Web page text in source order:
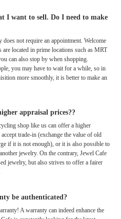
I want to sell. Do I need to make
not require an appointment. Welcome
located in prime locations such as MRT
can also stop by when shopping.
you may have to wait for a while, so in
more smoothly, it is better to make an
appraisal prices??
shop like us can offer a higher
trade-in (exchange the value of old
if it is not enough), or it is also possible to
jewelry. On the contrary, Jewel Cafe
jewelry, but also strives to offer a fairer
be authenticated?
A warranty can indeed enhance the